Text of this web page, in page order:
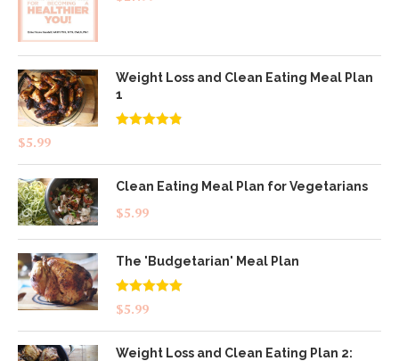
Weight Loss and Clean Eating Meal Plan
1
$5.99
Clean Eating Meal Plan for Vegetarians
$5.99
The 'Budgetarian' Meal Plan
Rated5.00
out of 5
$5.99
Weight Loss and Clean Eating Plan 2: